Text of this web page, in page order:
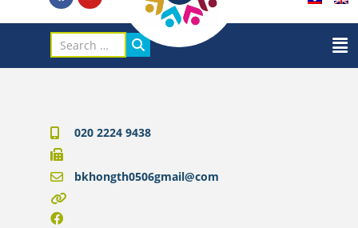
020 2224 9438
bkhongth0506gmail@com